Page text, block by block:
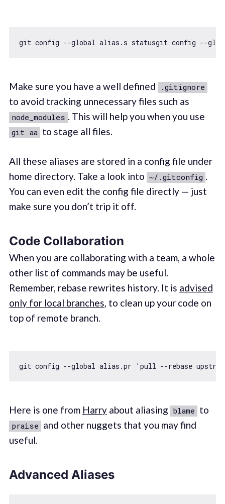
git config --global alias.s statusgit config --
Make sure you have a well defined .gitignore
to avoid tracking unnecessary files such as
node_modules . This will help you when you use
git aa to stage all files.
All these aliases are stored in a config file under
home directory. Take a look into ~/.gitconfig .
You can even edit the config file directly — just
make sure you don’t trip it off.
Code Collaboration
When you are collaborating with a team, a whole
other list of commands may be useful.
Remember, rebase rewrites history. It is advised
only for local branches, to clean up your code on
top of remote branch.
git config --global alias.pr 'pull --rebase
Here is one from Harryabout aliasing blame to
praise and other nuggets that you may find
useful.
Advanced Aliases